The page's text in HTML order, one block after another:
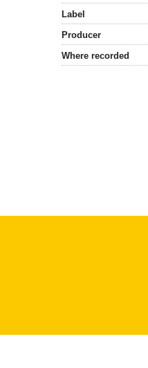
Label
Producer
Where recorded